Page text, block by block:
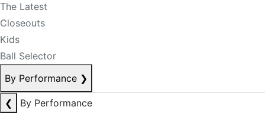
The Latest
Closeouts
Kids
Ball Selector
By Performance ❯
❮
By Performance